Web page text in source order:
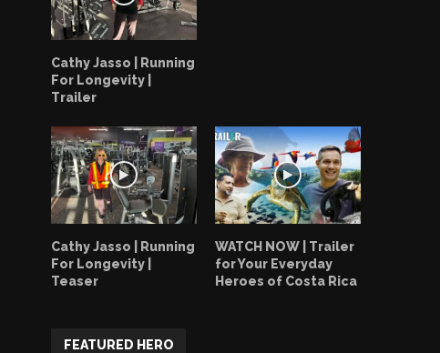
Cathy Jasso | Running
For Longevity |
Trailer
Cathy Jasso | Running
For Longevity |
Teaser
WATCH NOW | Trailer
for Your Everyday
Heroes of Costa Rica
FEATURED HERO